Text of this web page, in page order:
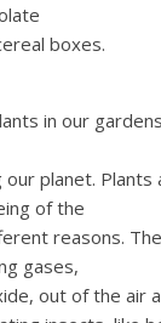
boxes.
in our
planet. Plants
of the
reasons.
gases,
out of the air